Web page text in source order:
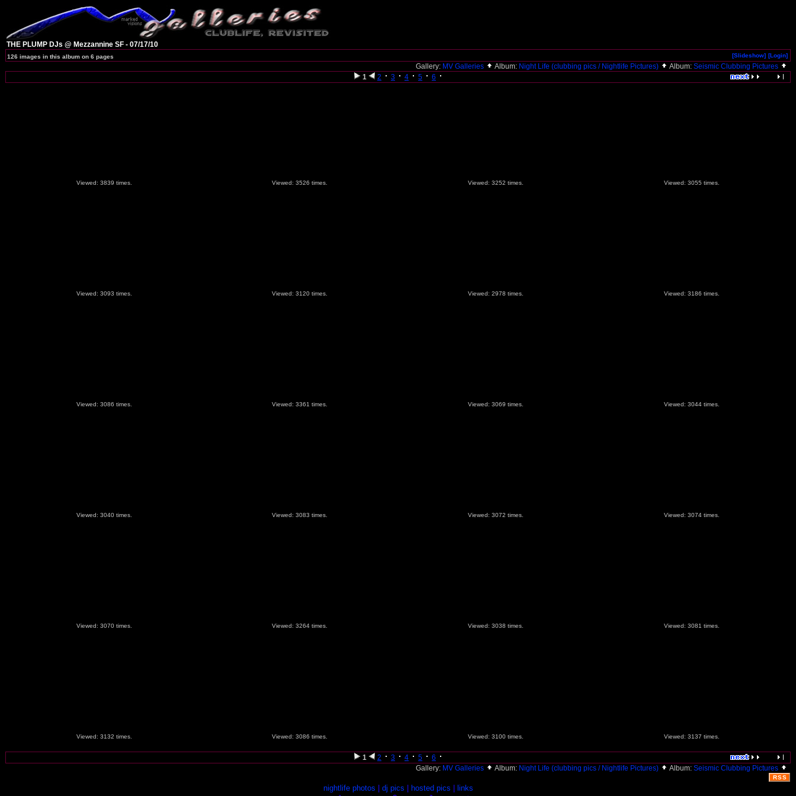
THE PLUMP DJs @ Mezzannine SF - 07/17/10
126 images in this album on 6 pages [Slideshow] [Login]
Gallery: MV Galleries Album: Night Life (clubbing pics / Nightlife Pictures) Album: Seismic Clubbing Pictures
1
2 3 4 5 6
Viewed: 3839 times. Viewed: 3526 times. Viewed: 3252 times. Viewed: 3055 times.
Viewed: 3093 times. Viewed: 3120 times. Viewed: 2978 times. Viewed: 3186 times.
Viewed: 3086 times. Viewed: 3361 times. Viewed: 3069 times. Viewed: 3044 times.
Viewed: 3040 times. Viewed: 3083 times. Viewed: 3072 times. Viewed: 3074 times.
Viewed: 3070 times. Viewed: 3264 times. Viewed: 3038 times. Viewed: 3081 times.
Viewed: 3132 times. Viewed: 3086 times. Viewed: 3100 times. Viewed: 3137 times.
1 2 3 4 5
6
Gallery: MV Galleries Album: Night Life (clubbing pics / Nightlife Pictures) Album: Seismic Clubbing Pictures
RSS
nightlife photos dj pics hosted pics links